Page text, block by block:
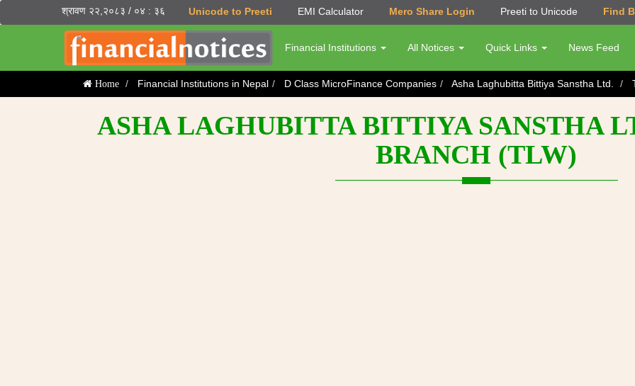
श्रावण २२,२०८३ / ०४ : ३६ Unicode to Preeti EMI Calculator Mero Share Login Preeti to Unicode Find
Financial Institutions All Notices Quick Links News Feed
Home Financial Institutions in Nepal D Class MicroFinance Companies Asha Laghubitta Bittiya Sanstha Ltd.
ASHA LAGHUBITTA BITTIYA SANSTHA
BRANCH (TLW)